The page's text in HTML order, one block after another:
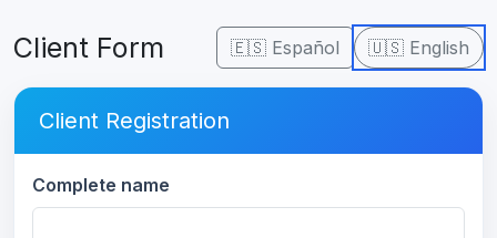
Client Form 🇪🇸 Español 🇺🇸 English
Client Registration
Complete name